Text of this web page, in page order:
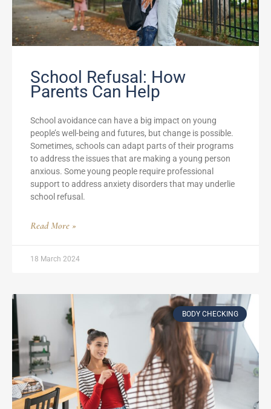
School Refusal: How
Parents Can Help
School avoidance can have a big impact on young
people’s well-being and futures, but change is possible.
Sometimes, schools can adapt parts of their programs
to address the issues that are making a young person
anxious. Some young people require professional
support to address anxiety disorders that may underlie
school refusal.
Read More »
18 March 2024
BODY CHECKING